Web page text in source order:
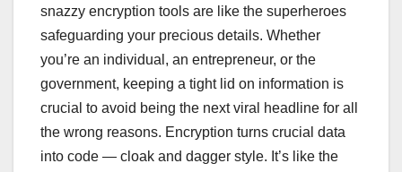
snazzy encryption tools are like the superheroes
safeguarding your precious details. Whether
you’re an individual, an entrepreneur, or the
government, keeping a tight lid on information is
crucial to avoid being the next viral headline for all
the wrong reasons. Encryption turns crucial data
into code — cloak and dagger style. It’s like the